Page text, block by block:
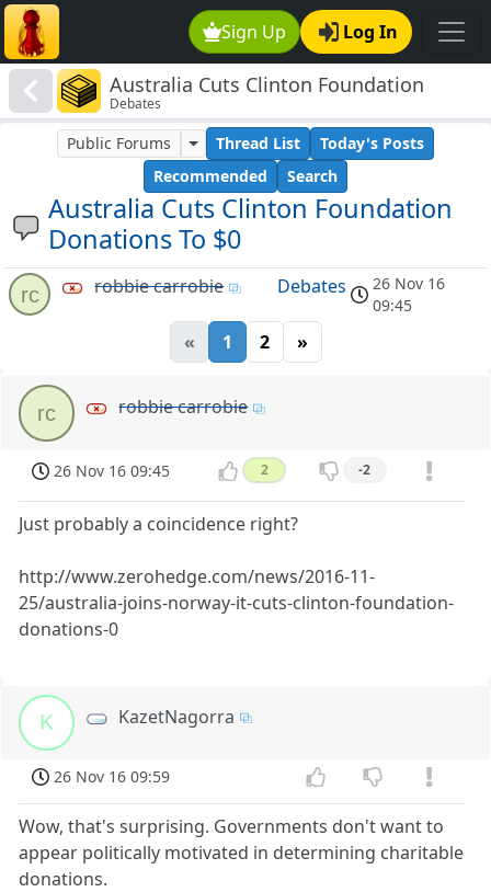
Sign Up Log In
Australia Cuts Clinton Foundation
Donations To $0
Debates
Australia Cuts Clinton Foundation
Donations To $0
Public Forums Thread List
Today's Posts
Recommended
Search
rc robbie carrobie Debates
26 Nov 16
09:45
« 1 2 »
rc robbie carrobie
26 Nov 16 09:45 2 -2
Just probably a coincidence right?
http://www.zerohedge.com/news/2016-11-
25/australia-joins-norway-it-cuts-clinton-foundation-
donations-0
K KazetNagorra
26 Nov 16 09:59
Wow, that's surprising. Governments don't want to
appear politically motivated in determining charitable
donations.